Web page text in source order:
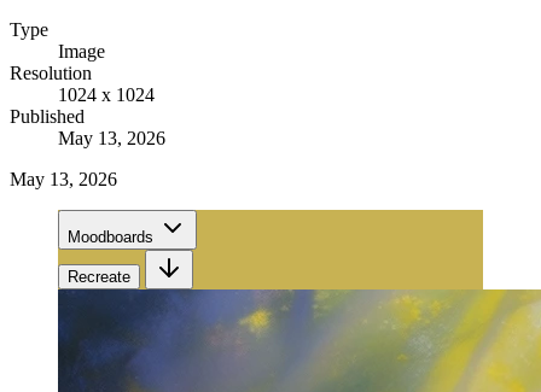
Type
Image
Resolution
1024 x 1024
Published
May 13, 2026
May 13, 2026
Moodboards
Recreate